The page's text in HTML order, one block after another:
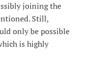
joining the
Still,
only be possible
is highly